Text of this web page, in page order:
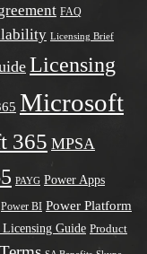
FAQ
Licensing Brief
Licensing
Microsoft
365 MPSA
PAYG Power Apps
Power BI Power Platform
Guide Product